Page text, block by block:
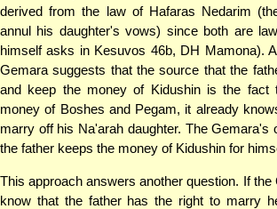
derived from the law of Hafaras Nedarim
annul his daughter's vows) since both are
himself asks in Kesuvos 46b, DH Mamona).
Gemara suggests that the source that the
and keep the money of Kidushin is the fact
money of Boshes and Pegam, it already
marry off his Na'arah daughter. The Gemara's
the father keeps the money of Kidushin for
This approach answers another question. If
know that the father has the right to marry